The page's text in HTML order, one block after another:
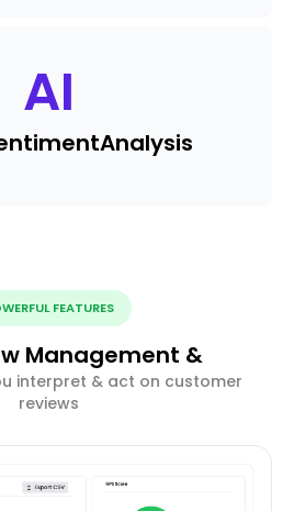
AI
Analysis
FEATURES
Management &
interpret & act on customer
reviews